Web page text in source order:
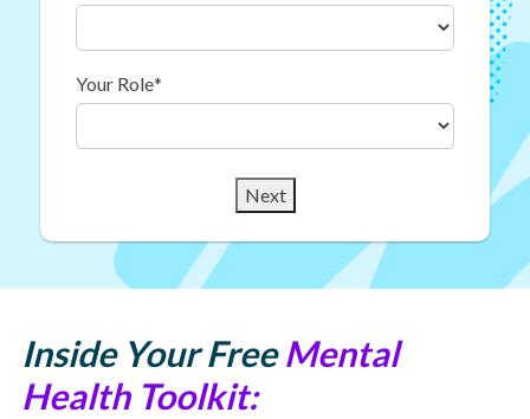
Your Role*
Next
Inside Your FreeMental
Health Toolkit: